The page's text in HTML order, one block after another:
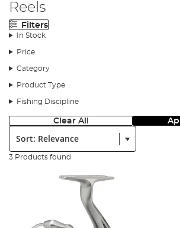
Reels
Filters
In Stock
Price
Category
Product Type
Fishing Discipline
Clear All
Sort:
3 Products found